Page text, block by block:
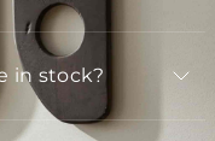
in stock?